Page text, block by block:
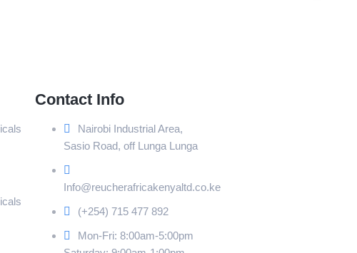
Contact Info
Nairobi Industrial Area,
Sasio Road, off Lunga Lunga
Info@reucherafricakenyaltd.co.ke
(+254) 715 477 892
Mon-Fri: 8:00am-5:00pm